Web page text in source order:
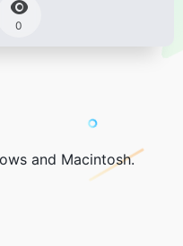
0
and Macintosh.